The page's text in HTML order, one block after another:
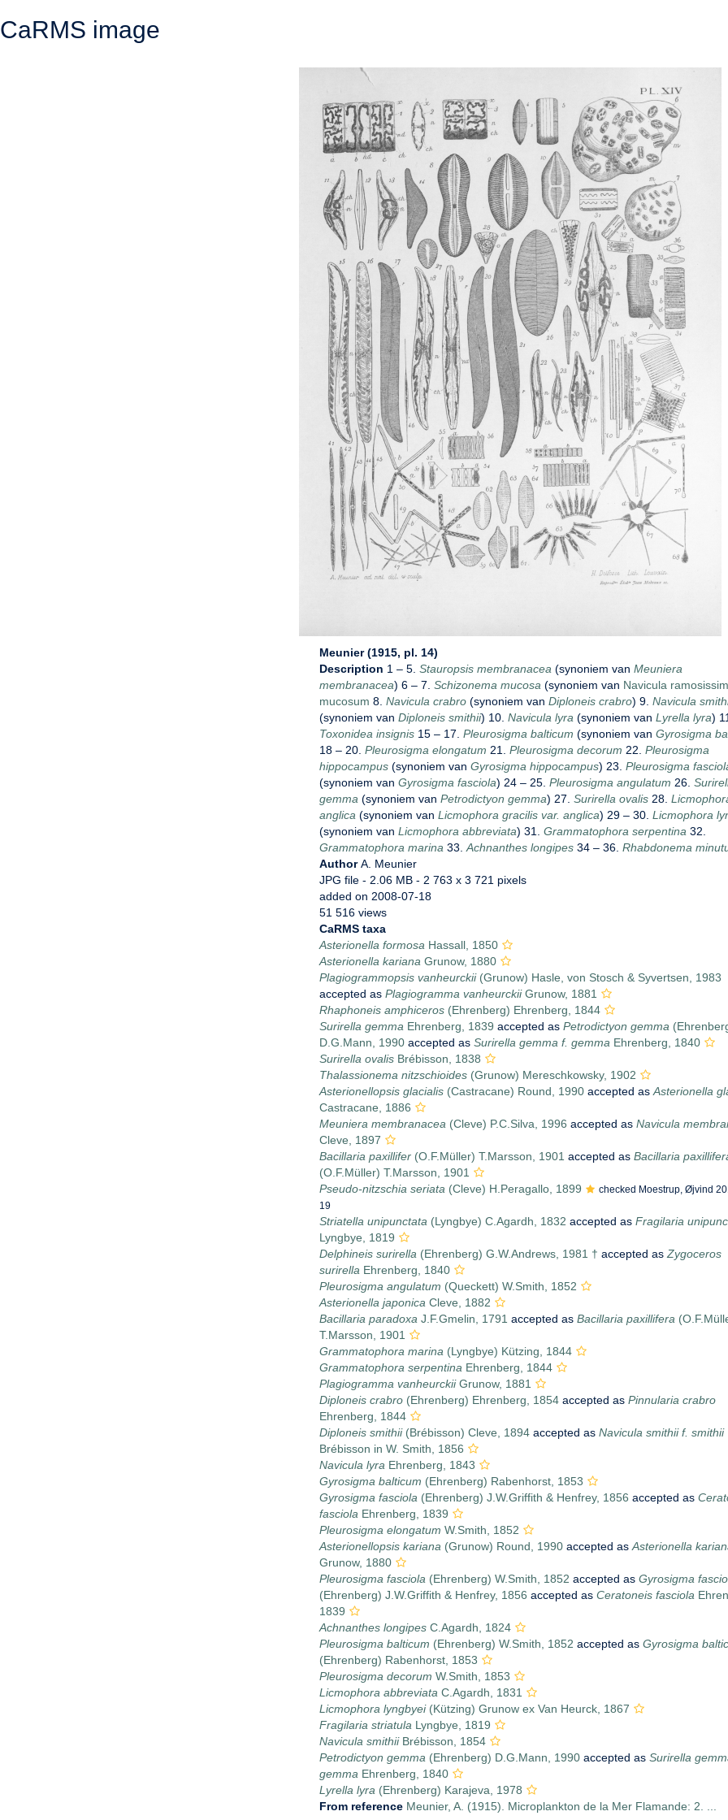
CaRMS image
Meunier (1915, pl. 14)
Description 1 – 5. Stauropsis membranacea (synoniem van Meuniera
membranacea) 6 – 7. Schizonema mucosa (synoniem van Navicula
mucosum 8. Navicula crabro (synoniem van Diploneis crabro) 9. Navicula
(synoniem van Diploneis smithii) 10. Navicula lyra (synoniem van Lyrella lyra)
Toxonidea insignis 15 – 17. Pleurosigma balticum (synoniem van Gyrosigma
18 – 20. Pleurosigma elongatum 21. Pleurosigma decorum 22. Pleurosigma
hippocampus (synoniem van Gyrosigma hippocampus) 23. Pleurosigma
(synoniem van Gyrosigma fasciola) 24 – 25. Pleurosigma angulatum 26.
gemma (synoniem van Petrodictyon gemma) 27. Surirella ovalis 28.
anglica (synoniem van Licmophora gracilis var. anglica) 29 – 30. Licmophora
(synoniem van Licmophora abbreviata) 31. Grammatophora serpentina 32.
Grammatophora marina 33. Achnanthes longipes 34 – 36. Rhabdonema
AuthorA. Meunier
JPG file - 2.06 MB - 2 763 x 3 721 pixels
added on 2008-07-18
51 516 views
CaRMS taxa
Asterionella formosa Hassall, 1850
Asterionella kariana Grunow, 1880
Plagiogrammopsis vanheurckii(Grunow) Hasle, von Stosch & Syvertsen, 1983
accepted as Plagiogramma vanheurckiiGrunow, 1881
Rhaphoneis amphiceros (Ehrenberg) Ehrenberg, 1844
Surirella gemma Ehrenberg, 1839 accepted as Petrodictyon gemma
D.G.Mann, 1990 accepted as Surirella gemma f. gemma Ehrenberg, 1840
Surirella ovalis Brébisson, 1838
Thalassionema nitzschioides (Grunow) Mereschkowsky, 1902
Asterionellopsis glacialis (Castracane) Round, 1990 accepted as Asterionella
Castracane, 1886
Meuniera membranacea (Cleve) P.C.Silva, 1996 accepted as Navicula
Cleve, 1897
Bacillaria paxillifer (O.F.Müller) T.Marsson, 1901 accepted as Bacillaria
(O.F.Müller) T.Marsson, 1901
Pseudo-nitzschia seriata (Cleve) H.Peragallo, 1899
checked Moestrup, Øjvind
19
Striatella unipunctata (Lyngbye) C.Agardh, 1832 accepted as Fragilaria
Lyngbye, 1819
Delphineis surirella (Ehrenberg) G.W.Andrews, 1981 † accepted as Zygoceros
surirella Ehrenberg, 1840
Pleurosigma angulatum (Queckett) W.Smith, 1852
Asterionella japonica Cleve, 1882
Bacillaria paradoxa J.F.Gmelin, 1791 accepted as Bacillaria paxillifera
T.Marsson, 1901
Grammatophora marina (Lyngbye) Kützing, 1844
Grammatophora serpentina Ehrenberg, 1844
Plagiogramma vanheurckiiGrunow, 1881
Diploneis crabro (Ehrenberg) Ehrenberg, 1854 accepted as Pinnularia crabro
Ehrenberg, 1844
Diploneis smithii(Brébisson) Cleve, 1894 accepted as Navicula smithii f. smithii
Brébisson in W. Smith, 1856
Navicula lyra Ehrenberg, 1843
Gyrosigma balticum (Ehrenberg) Rabenhorst, 1853
Gyrosigma fasciola (Ehrenberg) J.W.Griffith & Henfrey, 1856 accepted as
fasciola Ehrenberg, 1839
Pleurosigma elongatum W.Smith, 1852
Asterionellopsis kariana (Grunow) Round, 1990 accepted as Asterionella
Grunow, 1880
Pleurosigma fasciola (Ehrenberg) W.Smith, 1852 accepted as Gyrosigma
(Ehrenberg) J.W.Griffith & Henfrey, 1856 accepted as Ceratoneis fasciola
1839
Achnanthes longipes C.Agardh, 1824
Pleurosigma balticum (Ehrenberg) W.Smith, 1852 accepted as Gyrosigma
(Ehrenberg) Rabenhorst, 1853
Pleurosigma decorum W.Smith, 1853
Licmophora abbreviata C.Agardh, 1831
Licmophora lyngbyei(Kützing) Grunow ex Van Heurck, 1867
Fragilaria striatula Lyngbye, 1819
Navicula smithiiBrébisson, 1854
Petrodictyon gemma (Ehrenberg) D.G.Mann, 1990 accepted as Surirella
gemma Ehrenberg, 1840
Lyrella lyra (Ehrenberg) Karajeva, 1978
From reference Meunier, A. (1915). Microplankton de la Mer Flamande: 2. ...